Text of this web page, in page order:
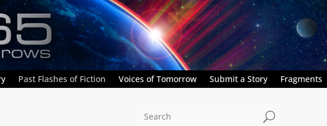
Past Flashes of Fiction Voices of Tomorrow Submit a Story Fragments
U